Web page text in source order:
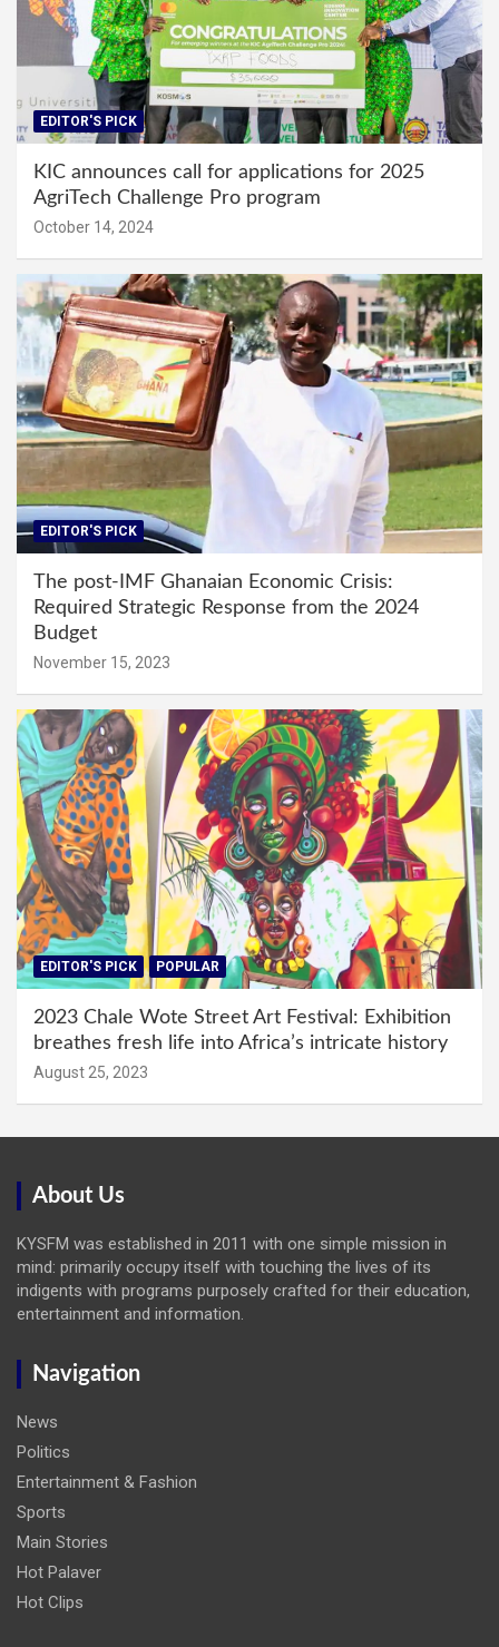
EDITOR'S PICK
KIC announces call for applications for 2025
AgriTech Challenge Pro program
October 14, 2024
EDITOR'S PICK
The post-IMF Ghanaian Economic Crisis:
Required Strategic Response from the 2024
Budget
November 15, 2023
EDITOR'S PICK POPULAR
2023 Chale Wote Street Art Festival: Exhibition
breathes fresh life into Africa’s intricate history
August 25, 2023
About Us
KYSFM was established in 2011 with one simple mission in
mind: primarily occupy itself with touching the lives of its
indigents with programs purposely crafted for their education,
entertainment and information.
Navigation
News
Politics
Entertainment & Fashion
Sports
Main Stories
Hot Palaver
Hot Clips